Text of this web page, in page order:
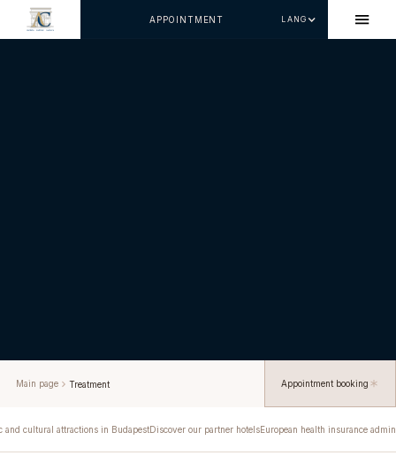
APPOINTMENT LANG
Main page Treatment Appointment booking
and cultural attractions in BudapestDiscover our partner hotelsEuropean health insurance